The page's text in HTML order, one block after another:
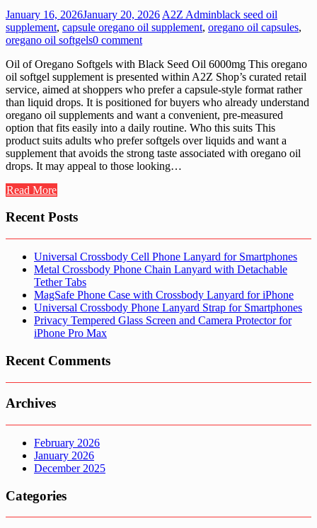
January 16, 2026January 20, 2026 A2Z Adminblack seed oil
supplement, capsule oregano oil supplement, oregano oil capsules,
oregano oil softgels0 comment
Oil of Oregano Softgels with Black Seed Oil 6000mg This oregano
oil softgel supplement is presented within A2Z Shop’s curated retail
service, aimed at shoppers who prefer a capsule-style format rather
than liquid drops. It is positioned for buyers who already understand
oregano oil supplements and want a convenient, pre-measured
option that fits easily into a daily routine. Who this suits This
product suits adults who prefer softgels over liquids and want a
supplement that avoids the strong taste associated with oregano oil
drops. It may appeal to those looking…
Read More
Recent Posts
Universal Crossbody Cell Phone Lanyard for Smartphones
Metal Crossbody Phone Chain Lanyard with Detachable
Tether Tabs
MagSafe Phone Case with Crossbody Lanyard for iPhone
Universal Crossbody Phone Lanyard Strap for Smartphones
Privacy Tempered Glass Screen and Camera Protector for
iPhone Pro Max
Recent Comments
Archives
February 2026
January 2026
December 2025
Categories